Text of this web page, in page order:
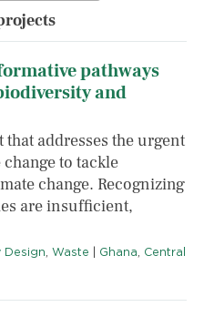
pathways
and
that addresses the urgent
to tackle
change. Recognizing
are insufficient,
Design, Waste Ghana, Central